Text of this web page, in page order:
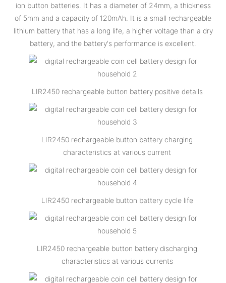
ion button batteries. It has a diameter of 24mm, a thickness
of 5mm and a capacity of 120mAh. It is a small rechargeable
lithium battery that has a long life, a higher voltage than a dry
battery, and the battery's performance is excellent.
LIR2450 rechargeable button battery positive details
LIR2450 rechargeable button battery charging
characteristics at various current
LIR2450 rechargeable button battery cycle life
LIR2450 rechargeable button battery discharging
characteristics at various currents